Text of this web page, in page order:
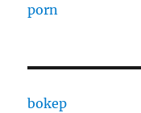
porn
bokep